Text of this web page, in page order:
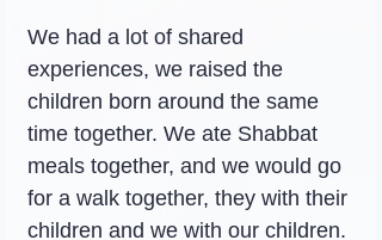
We had a lot of shared
experiences, we raised the
children born around the same
time together. We ate Shabbat
meals together, and we would go
for a walk together, they with their
children and we with our children.